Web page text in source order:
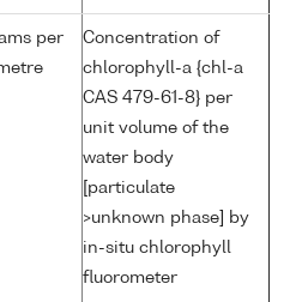
per
Concentration of
chlorophyll-a {chl-a
CAS 479-61-8} per
unit volume of the
water body
[particulate
>unknown phase] by
in-situ chlorophyll
fluorometer